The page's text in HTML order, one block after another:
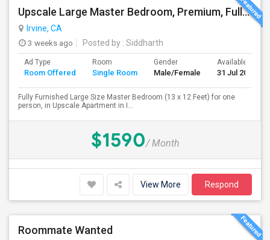
Upscale Large Master Bedroom, Premium, Fully Furnished, Private Bath, In Irvine, Near UCI, Panasonic, Broadcom, Rivian, Costa Me
Irvine, CA
3 weeks ago
Posted by : Siddharth
Ad Type
Room Offered
Room
Single Room
Gender
Male/Female
Available From
31 Jul 2026
Fully Furnished Large Size Master Bedroom (13 x 12 Feet) for one
person, in Upscale Apartment in I...
$1590/ Month
View More Respond
Roommate Wanted